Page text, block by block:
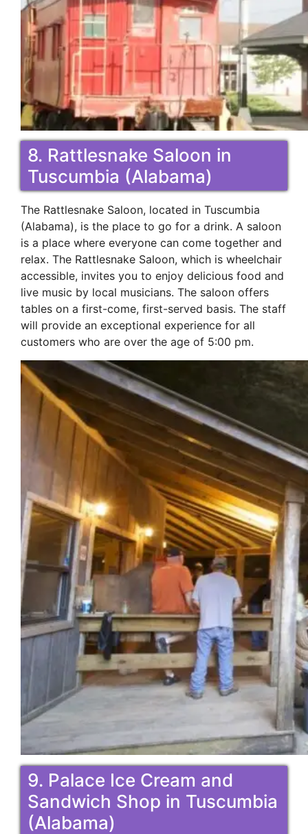
8. Rattlesnake Saloon in
Tuscumbia (Alabama)
The Rattlesnake Saloon, located in Tuscumbia
(Alabama), is the place to go for a drink. A saloon
is a place where everyone can come together and
relax. The Rattlesnake Saloon, which is wheelchair
accessible, invites you to enjoy delicious food and
live music by local musicians. The saloon offers
tables on a first-come, first-served basis. The staff
will provide an exceptional experience for all
customers who are over the age of 5:00 pm.
9. Palace Ice Cream and
Sandwich Shop in Tuscumbia
(Alabama)